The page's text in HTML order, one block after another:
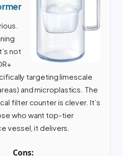
not
targeting limescale
and microplastics. The
filter counter is clever. It’s
who want top-tier
vessel, it delivers.
Cons: